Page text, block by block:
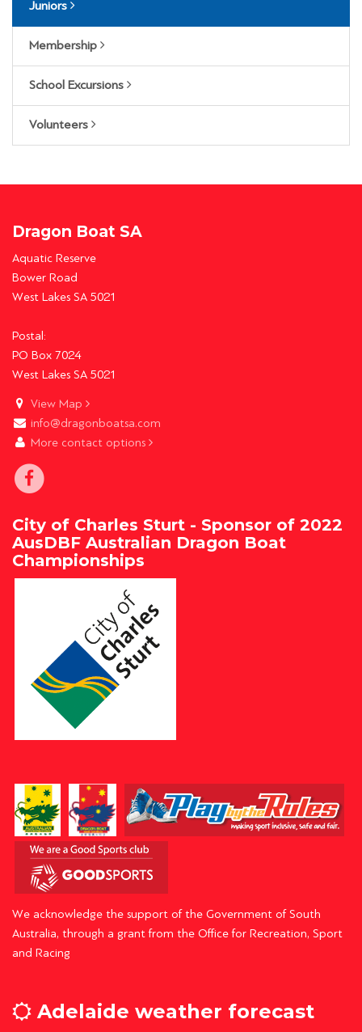
Juniors
Membership
School Excursions
Volunteers
Dragon Boat SA
Aquatic Reserve
Bower Road
West Lakes SA 5021
Postal:
PO Box 7024
West Lakes SA 5021
View Map
info@dragonboatsa.com
More contact options
City of Charles Sturt - Sponsor of 2022
AusDBF Australian Dragon Boat
Championships
We acknowledge the support of the Government of South
Australia, through a grant from the Office for Recreation, Sport
and Racing
Adelaide weather forecast